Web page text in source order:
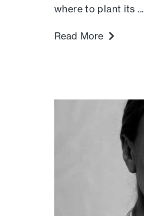
where to plant its ...
Read More